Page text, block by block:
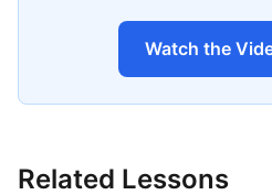
Watch the
Related Lessons